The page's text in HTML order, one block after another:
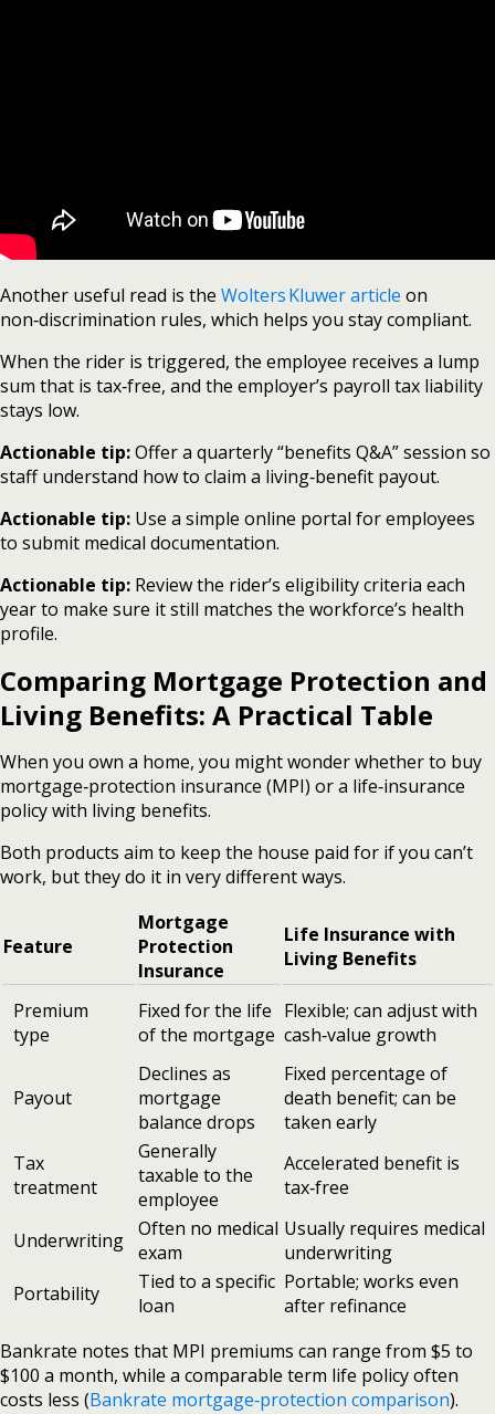
Another useful read is the Wolters Kluwer article on
non‑discrimination rules, which helps you stay compliant.
When the rider is triggered, the employee receives a lump
sum that is tax‑free, and the employer’s payroll tax liability
stays low.
Actionable tip:Offer a quarterly “benefits Q&A” session so
staff understand how to claim a living‑benefit payout.
Actionable tip: Use a simple online portal for employees
to submit medical documentation.
Actionable tip: Review the rider’s eligibility criteria each
year to make sure it still matches the workforce’s health
profile.
Comparing Mortgage Protection and
Living Benefits: A Practical Table
When you own a home, you might wonder whether to buy
mortgage‑protection insurance (MPI) or a life‑insurance
policy with living benefits.
Both products aim to keep the house paid for if you can’t
work, but they do it in very different ways.
Feature
Mortgage
Protection
Insurance
Life Insurance with
Living Benefits
Premium
type
Fixed for the life
of the mortgage
Flexible; can adjust with
cash‑value growth
Payout
Declines as
mortgage
balance drops
Fixed percentage of
death benefit; can be
taken early
Tax
treatment
Generally
taxable to the
employee
Accelerated benefit is
tax‑free
Underwriting Often no medical
exam
Usually requires medical
underwriting
Portability
Tied to a specific
loan
Portable; works even
after refinance
Bankrate notes that MPI premiums can range from $5 to
$100 a month, while a comparable term life policy often
costs less (Bankrate mortgage‑protection comparison).